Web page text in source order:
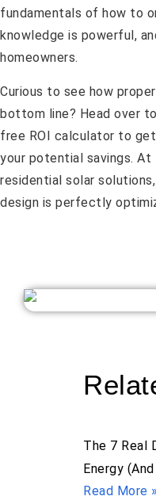
fundamentals of how to
knowledge is powerful,
homeowners.
Curious to see how
bottom line? Head over
free ROI calculator to
your potential savings. At
residential solar
design is perfectly
The 7 Real
Energy
Read More »